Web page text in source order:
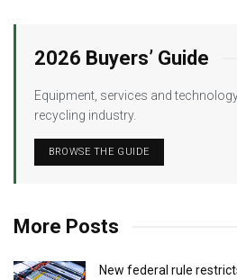
2026 Buyers’ Guide
Equipment, services and
recycling industry.
BROWSE THE GUIDE
More Posts
New federal rule